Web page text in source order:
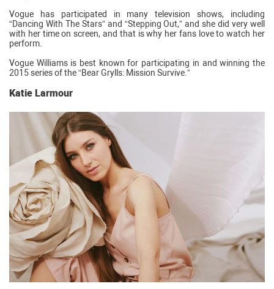
Vogue has participated in many television shows, including
“Dancing With The Stars” and “Stepping Out,” and she did very well
with her time on screen, and that is why her fans love to watch her
perform.
Vogue Williams is best known for participating in and winning the
2015 series of the “Bear Grylls: Mission Survive.”
Katie Larmour